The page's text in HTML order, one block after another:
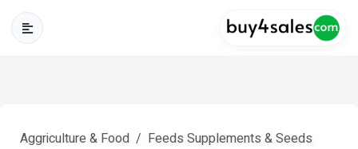
Aggriculture & Food Feeds Supplements & Seeds